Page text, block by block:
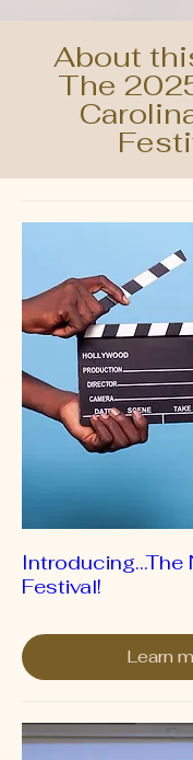
About
The
Introducing…The
Festival!
Learn